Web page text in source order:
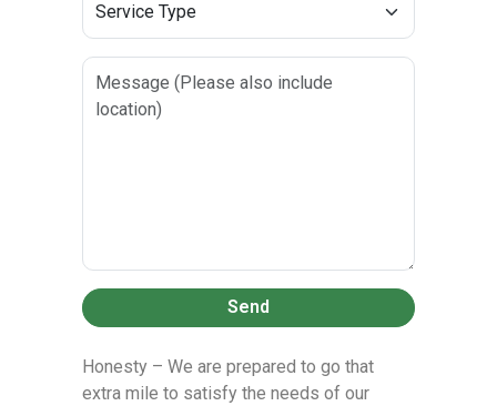
Send
Honesty – We are prepared to go that
extra mile to satisfy the needs of our